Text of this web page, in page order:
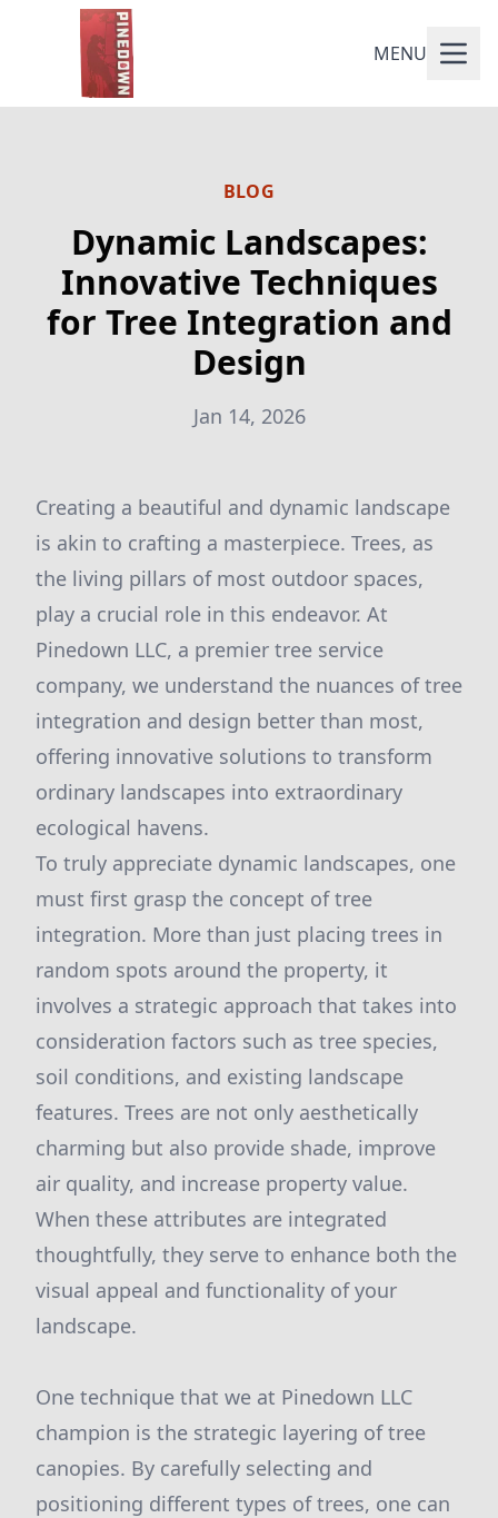
MENU
BLOG
Dynamic Landscapes:
Innovative Techniques
for Tree Integration and
Design
Jan 14, 2026
Creating a beautiful and dynamic landscape
is akin to crafting a masterpiece. Trees, as
the living pillars of most outdoor spaces,
play a crucial role in this endeavor. At
Pinedown LLC, a premier tree service
company, we understand the nuances of tree
integration and design better than most,
offering innovative solutions to transform
ordinary landscapes into extraordinary
ecological havens.
To truly appreciate dynamic landscapes, one
must first grasp the concept of tree
integration. More than just placing trees in
random spots around the property, it
involves a strategic approach that takes into
consideration factors such as tree species,
soil conditions, and existing landscape
features. Trees are not only aesthetically
charming but also provide shade, improve
air quality, and increase property value.
When these attributes are integrated
thoughtfully, they serve to enhance both the
visual appeal and functionality of your
landscape.
One technique that we at Pinedown LLC
champion is the strategic layering of tree
canopies. By carefully selecting and
positioning different types of trees, one can